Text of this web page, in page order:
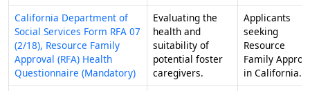
California Department of
Social Services Form RFA 07
(2/18), Resource Family
Approval (RFA) Health
Questionnaire (Mandatory)
Evaluating the
health and
suitability of
potential foster
caregivers.
Applicants
seeking
Resource
Family
in California.